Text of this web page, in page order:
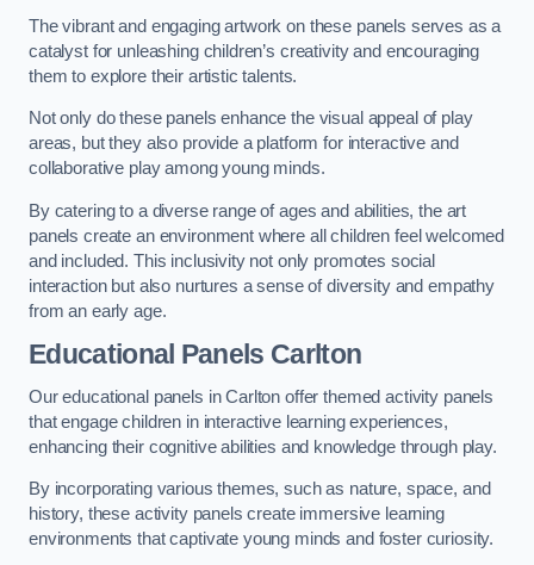
The vibrant and engaging artwork on these panels serves as a
catalyst for unleashing children’s creativity and encouraging
them to explore their artistic talents.
Not only do these panels enhance the visual appeal of play
areas, but they also provide a platform for interactive and
collaborative play among young minds.
By catering to a diverse range of ages and abilities, the art
panels create an environment where all children feel welcomed
and included. This inclusivity not only promotes social
interaction but also nurtures a sense of diversity and empathy
from an early age.
Educational Panels Carlton
Our educational panels in Carlton offer themed activity panels
that engage children in interactive learning experiences,
enhancing their cognitive abilities and knowledge through play.
By incorporating various themes, such as nature, space, and
history, these activity panels create immersive learning
environments that captivate young minds and foster curiosity.